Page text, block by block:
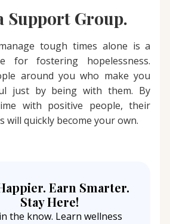
Support Group.
tough times alone is a
for fostering hopelessness.
around you who make you
just by being with them. By
with positive people, their
will quickly become your own.
Earn Smarter.
Stay Here!
the know. Learn wellness